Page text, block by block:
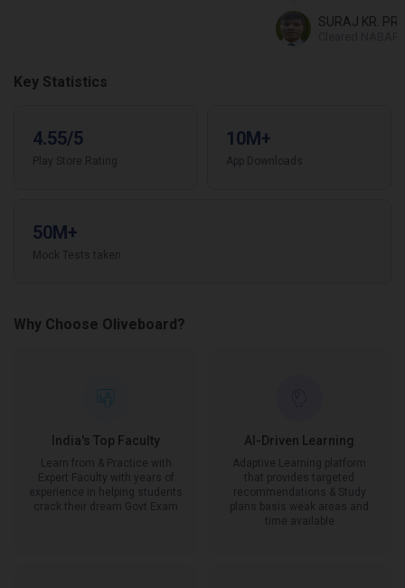
SURAJ KR.
Key Statistics
4.55/5
Play Store Rating
10M+
App Downloads
50M+
Mock Tests taken
Why Choose Oliveboard?
India's Top Faculty
Learn from & Practice with
Expert Faculty with years of
experience in helping students
crack their dream Govt Exam
AI-Driven Learning
Adaptive Learning platform
that provides targeted
recommendations & Study
plans basis weak areas and
time available